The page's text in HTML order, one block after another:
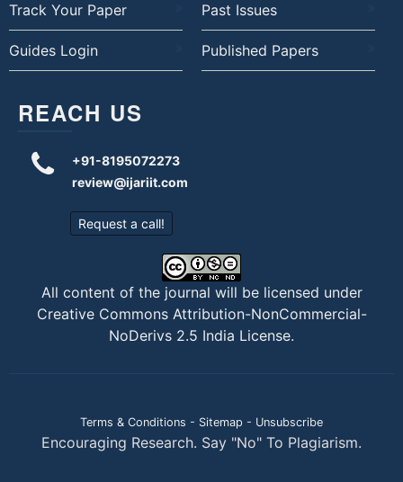
Track Your Paper Past Issues
Guides Login Published Papers
REACH US
+91-8195072273
review@ijariit.com
Request a call!
All content of the journal will be licensed under
Creative Commons Attribution-NonCommercial-
NoDerivs 2.5 India License.
Terms & Conditions - Sitemap - Unsubscribe
Encouraging Research. Say "No" To Plagiarism.